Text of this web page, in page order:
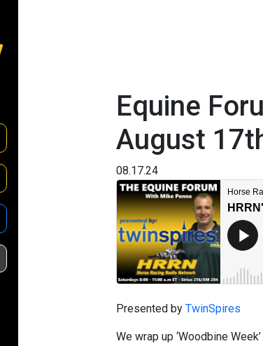
Equine
August
08.17.24
Presented by TwinSpires
We wrap up ‘Woodbine